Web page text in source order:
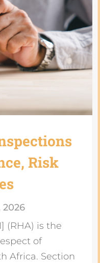
Risk
2026
(RHA) is the
of
Africa. Section